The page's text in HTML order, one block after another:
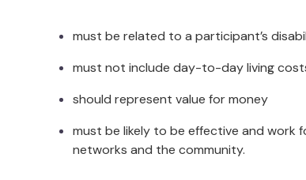
INCLUDES
Outer cover; and Inner pouch made up
must be related to a participant’s
must not include day-to-day living
should represent value for money
must be likely to be effective and work
networks and the community.